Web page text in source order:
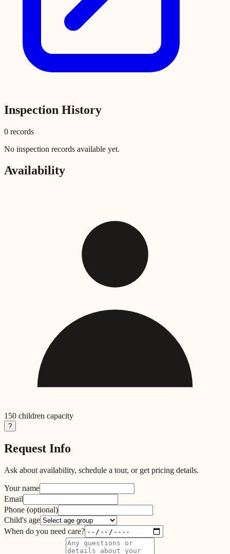
Inspection History
0 records
No inspection records available yet.
Availability
150 children capacity
?
Request Info
Ask about availability, schedule a tour, or get pricing details.
Your name
Email
Phone (optional)
Child's age
When do you need care?